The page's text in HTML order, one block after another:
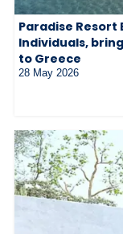
Paradise Resort
Individuals,
to Greece
28 May 2026